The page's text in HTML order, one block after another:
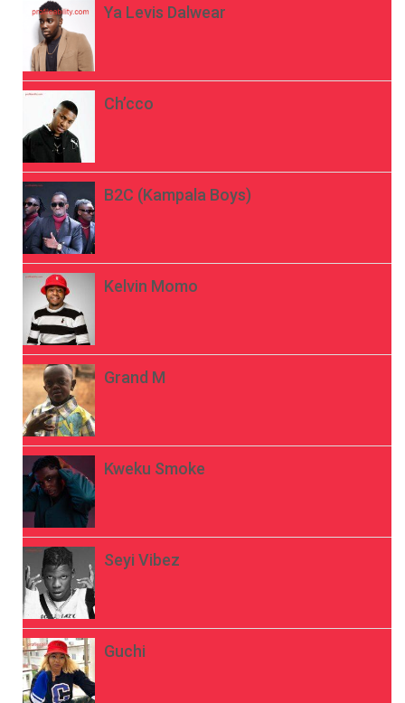
Ya Levis Dalwear
Ch’cco
B2C (Kampala Boys)
Kelvin Momo
Grand M
Kweku Smoke
Seyi Vibez
Guchi